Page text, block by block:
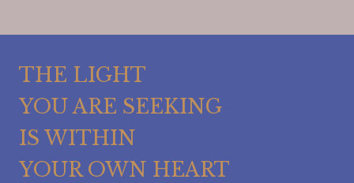
THE LIGHT
YOU ARE SEEKING
IS WITHIN
YOUR OWN HEART